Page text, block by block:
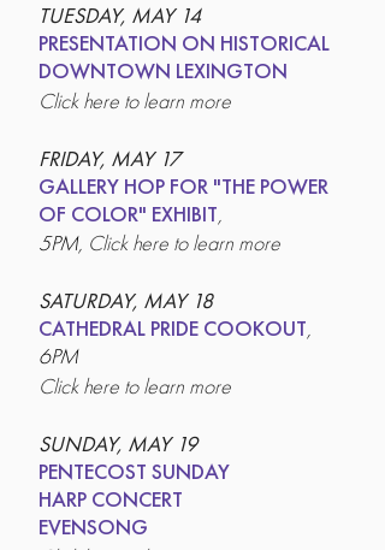
TUESDAY, MAY 14
PRESENTATION ON HISTORICAL
DOWNTOWN LEXINGTON
Click here to learn more
FRIDAY, MAY 17
GALLERY HOP FOR "THE POWER
OF COLOR" EXHIBIT,
5PM, Click here to learn more
SATURDAY, MAY 18
CATHEDRAL PRIDE COOKOUT,
6PM
Click here to learn more
SUNDAY, MAY 19
PENTECOST SUNDAY
HARP CONCERT
EVENSONG